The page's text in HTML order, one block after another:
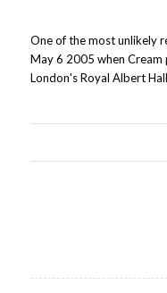
One of the most unlikely
May 6 2005 when
London's Royal Albert